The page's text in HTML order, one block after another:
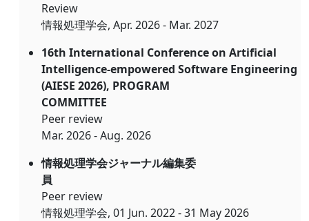
Review
情報処理学会, Apr. 2026 - Mar. 2027
16th International Conference on Artificial
Intelligence-empowered Software Engineering
(AIESE 2026), PROGRAM
COMMITTEE
Peer review
Mar. 2026 - Aug. 2026
情報処理学会ジャーナル編集委
員
Peer review
情報処理学会, 01 Jun. 2022 - 31 May 2026